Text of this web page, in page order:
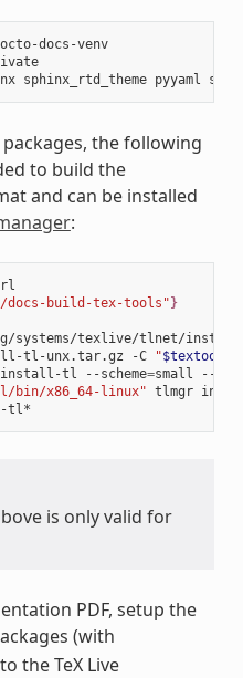
docs-venv
sphinx_rtd_theme pyyaml
the following
to build the
and can be installed
:
docs-build-tex-tools" }
systems/texlive/tlnet/
tl-unx.tar.gz -C "
tl --scheme=small
--
bin/x86_64-linux" tlmgr
is only valid for
PDF, setup the
(with
the TeX Live